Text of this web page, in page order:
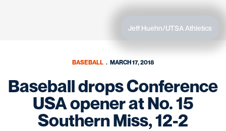
Jeff Huehn/UTSA Athletics
BASEBALL MARCH 17, 2018
Baseball drops Conference
USA opener at No. 15
Southern Miss, 12-2